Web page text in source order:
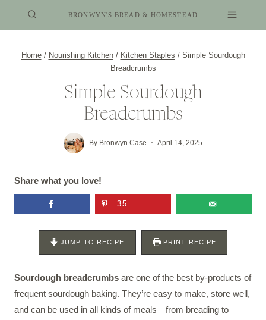
BRONWYN'S BREAD & HOMESTEAD
Home / Nourishing Kitchen / Kitchen Staples / Simple Sourdough
Breadcrumbs
Simple Sourdough
Breadcrumbs
By Bronwyn Case April 14, 2025
Share what you love!
35
JUMP TO RECIPE PRINT RECIPE
Sourdough breadcrumbs are one of the best by-products of
frequent sourdough baking. They’re easy to make, store well,
and can be used in all kinds of meals—from breading to